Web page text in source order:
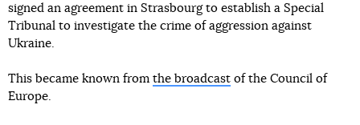
signed an agreement in Strasbourg to establish a Special
Tribunal to investigate the crime of aggression against
Ukraine.
This became known from the broadcast of the Council of
Europe.